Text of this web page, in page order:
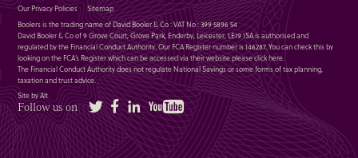
Our Privacy Policies
Sitemap
Boolers is the trading name of David Booler & Co : VAT No : 399 5896 54
David Booler & Co of 9 Grove Court, Grove Park, Enderby, Leicester, LE19 1SA is authorised and
regulated by the Financial Conduct Authority. Our FCA Register number is 146287. You can check this by
looking on the FCA’s Register which can be accessed via their website pleaseclick here.
The Financial Conduct Authority does not regulate National Savings or some forms of tax planning,
taxation and trust advice.
Site by Alt
Follow us on Twitter FacebookLinkedIn YouTube